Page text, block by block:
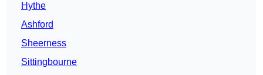
Hythe
Ashford
Sheerness
Sittingbourne